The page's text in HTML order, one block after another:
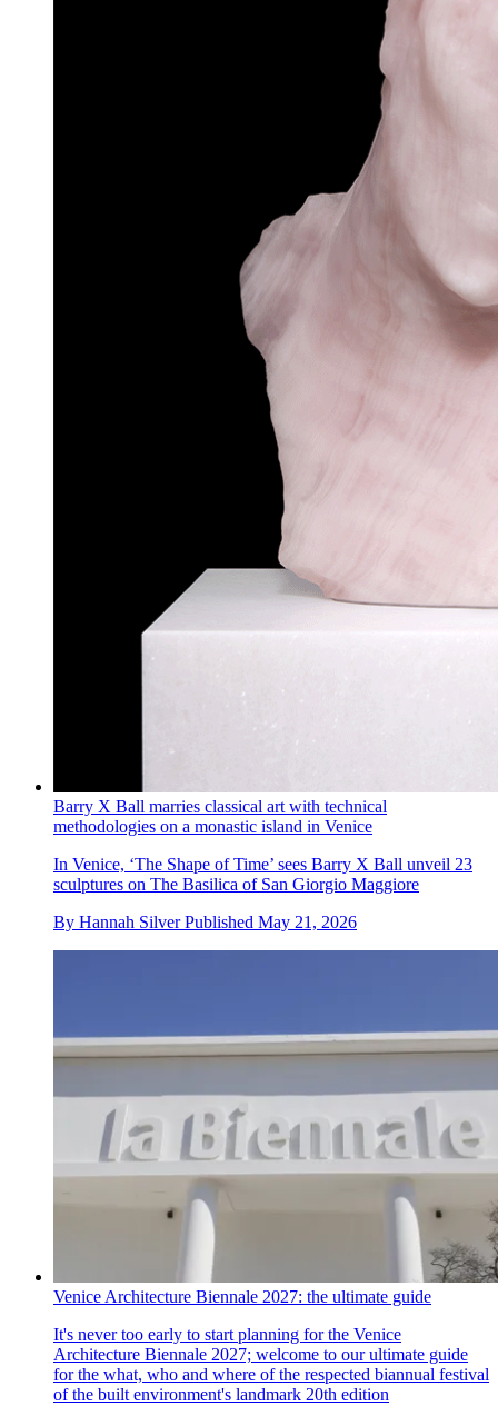
Barry X Ball marries classical art with technical
methodologies on a monastic island in Venice
In Venice, ‘The Shape of Time’ sees Barry X Ball unveil 23
sculptures on The Basilica of San Giorgio Maggiore
By Hannah Silver Published May 21, 2026
Venice Architecture Biennale 2027: the ultimate guide
It's never too early to start planning for the Venice
Architecture Biennale 2027; welcome to our ultimate guide
for the what, who and where of the respected biannual festival
of the built environment's landmark 20th edition